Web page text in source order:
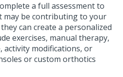
a full assessment to
may be contributing to your
can create a personalized
exercises, manual therapy,
activity modifications, or
or custom orthotics